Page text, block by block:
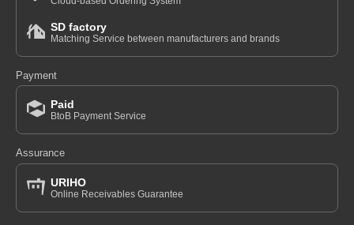
SD factory
Matching Service between manufacturers and brands
Payment
Paid
BtoB Payment Service
Assurance
URIHO
Online Receivables Guarantee